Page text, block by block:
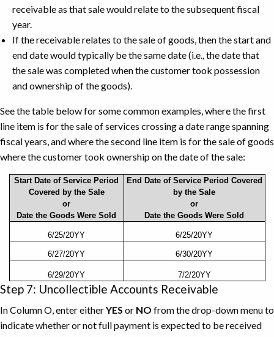
receivable as that sale would relate to the subsequent fiscal
year.
If the receivable relates to the sale of goods, then the start and
end date would typically be the same date (i.e., the date that
the sale was completed when the customer took possession
and ownership of the goods).
See the table below for some common examples, where the first
line item is for the sale of services crossing a date range spanning
fiscal years, and where the second line item is for the sale of goods
where the customer took ownership on the date of the sale:
Date
and
Date
Service
Period
Start Date of Service Period
Covered by the Sale
or
Date the Goods Were Sold
End Date of Service Period Covered
by the Sale
or
Date the Goods Were Sold
6/25/20YY 6/25/20YY
6/27/20YY 6/30/20YY
6/29/20YY 7/2/20YY
Step 7: Uncollectible Accounts Receivable
In Column O, enter eitherYES or NO from the drop-down menu to
indicate whether or not full payment is expected to be received